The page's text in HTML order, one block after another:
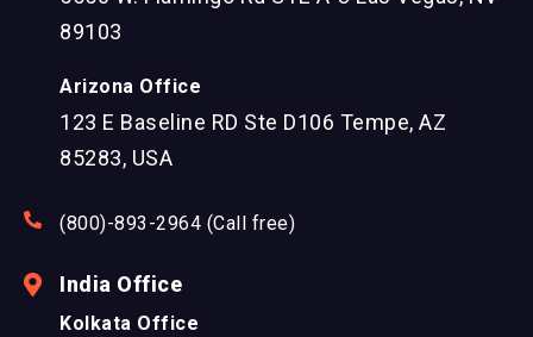
89103
Arizona Office
123 E Baseline RD Ste D106 Tempe, AZ
85283, USA
(800)-893-2964 (Call free)
India Office
Kolkata Office